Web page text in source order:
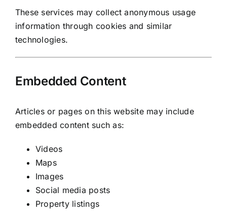
These services may collect anonymous usage
information through cookies and similar
technologies.
Embedded Content
Articles or pages on this website may include
embedded content such as:
Videos
Maps
Images
Social media posts
Property listings